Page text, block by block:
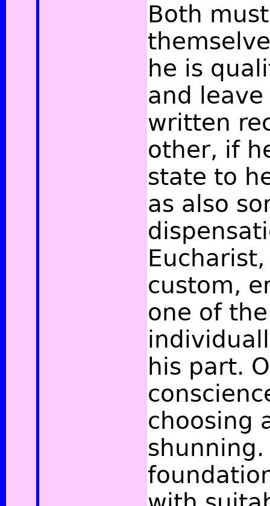
Both
he is
and
written
other, if
state to
as also
custom,
one of
his part.
choosing